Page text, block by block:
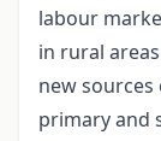
labour
in rural
new
primary and